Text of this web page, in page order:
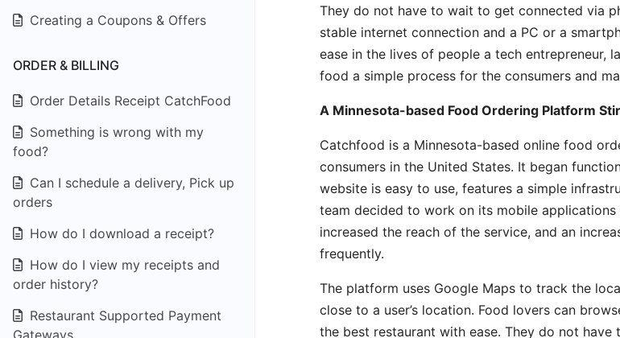
Creating a Coupons & Offers
ORDER & BILLING
Order Details Receipt CatchFood
Something is wrong with my
food?
Can I schedule a delivery, Pick up
orders
How do I download a receipt?
How do I view my receipts and
order history?
Restaurant Supported Payment
Gateways
They do not have to wait to get connected via
stable internet connection and a PC or a
ease in the lives of people a tech entrepreneur,
food a simple process for the consumers and
A Minnesota-based Food Ordering Platform
Catchfood is a Minnesota-based online food
consumers in the United States. It began
website is easy to use, features a simple
team decided to work on its mobile
increased the reach of the service, and an
frequently.
The platform uses Google Maps to track the
close to a user’s location. Food lovers can
the best restaurant with ease. They do not